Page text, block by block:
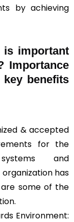
by achieving
is important
Importance
benefits
& accepted
for the
and
has
some of the
Environment: